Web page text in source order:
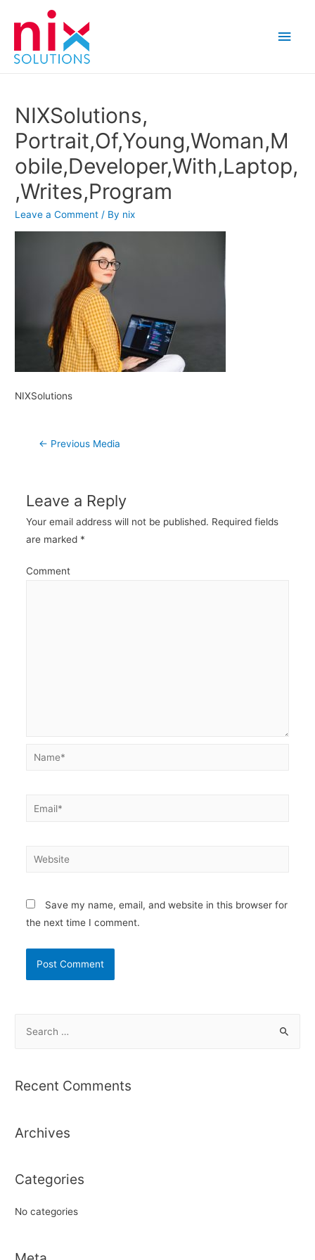
Main
NIXSolutions,
Portrait,Of,Young,Woman,M
obile,Developer,With,Laptop,
,Writes,Program
Leave a Comment / By nix
NIXSolutions
Post
← Previous Media
Leave a Reply
Your email address will not be published. Required fields
are marked *
Comment
Name*
Email*
Website
Save my name, email, and website in this browser for
the next time I comment.
r
f
r
Recent Comments
Archives
Categories
No categories